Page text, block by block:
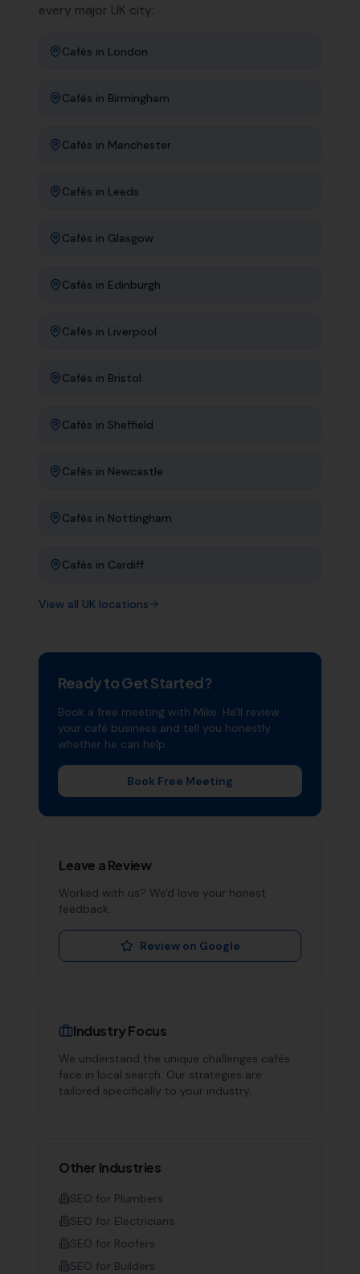
every major UK city:
Cafés in London
Cafés in Birmingham
Cafés in Manchester
Cafés in Leeds
Cafés in Glasgow
Cafés in Edinburgh
Cafés in Liverpool
Cafés in Bristol
Cafés in Sheffield
Cafés in Newcastle
Cafés in Nottingham
Cafés in Cardiff
View all UK locations
Ready to Get Started?
Book a free meeting with Mike. He'll review
your café business and tell you honestly
whether he can help.
Book Free Meeting
Leave a Review
Worked with us? We'd love your honest
feedback.
Review on Google
Industry Focus
We understand the unique challenges cafés
face in local search. Our strategies are
tailored specifically to your industry.
Other Industries
SEO for Plumbers
SEO for Electricians
SEO for Roofers
SEO for Builders